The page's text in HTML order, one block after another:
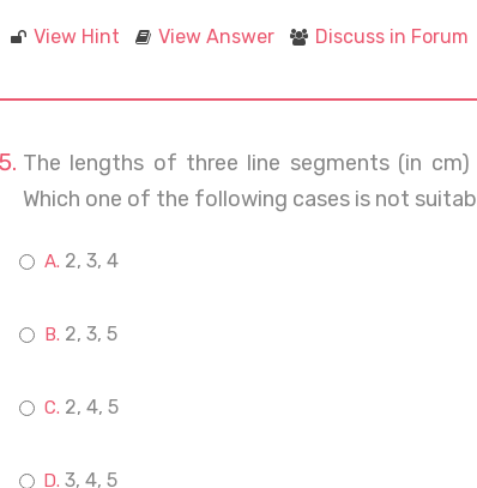
View Hint View Answer Discuss in Forum
The lengths of three line segments (in
Which one of the following cases is not
2, 3, 4
2, 3, 5
2, 4, 5
3, 4, 5